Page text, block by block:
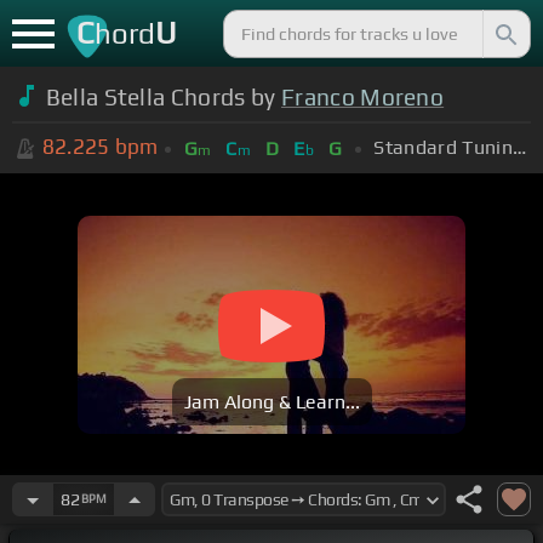
ChordU
Bella Stella Chords by Franco Moreno
82.225 bpm Gm Cm D Eb G Standard Tuning (EADGBE)
Jam Along & Learn...
82 BPM